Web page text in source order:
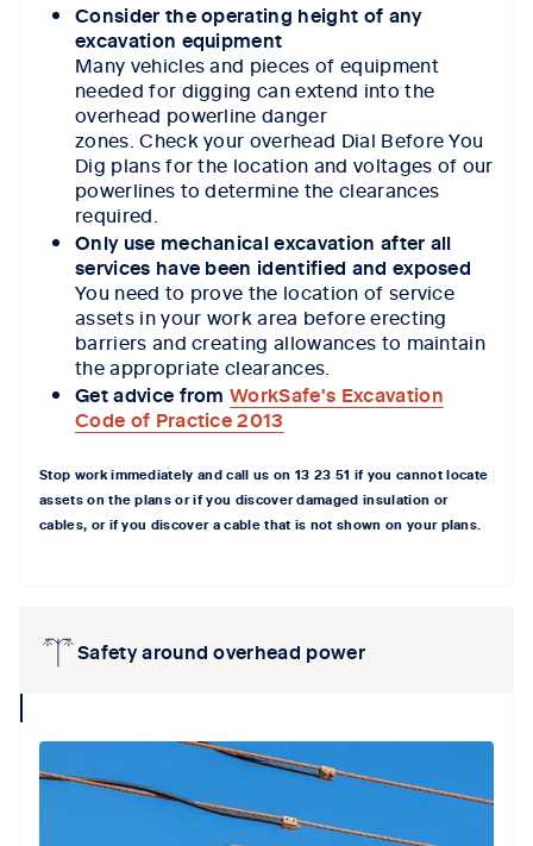
Consider the operating height of any
excavation equipment
Many vehicles and pieces of equipment
needed for digging can extend into the
overhead powerline danger
zones. Check your overhead Dial Before You
Dig plans for the location and voltages of our
powerlines to determine the clearances
required.
Only use mechanical excavation after all
services have been identified and exposed
You need to prove the location of service
assets in your work area before erecting
barriers and creating allowances to maintain
the appropriate clearances.
Get advice fromWorkSafe's Excavation
Code of Practice 2013
Stop workimmediatelyand call us on 13 23 51 if you cannot locate
assets on the plansor if you discover damaged insulation or
cables, or if you discover a cable that is not shown on your plans.
Safety around overhead power
icon